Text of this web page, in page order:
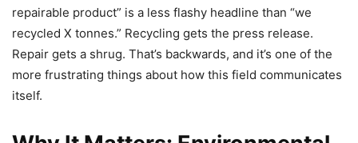
repairable product” is a less flashy headline than “we
recycled X tonnes.” Recycling gets the press release.
Repair gets a shrug. That’s backwards, and it’s one of the
more frustrating things about how this field communicates
itself.